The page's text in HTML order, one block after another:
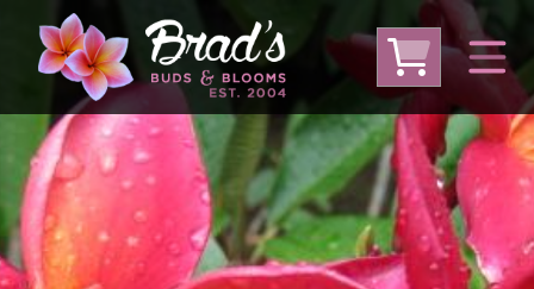
From Australia From Thailand
From USA